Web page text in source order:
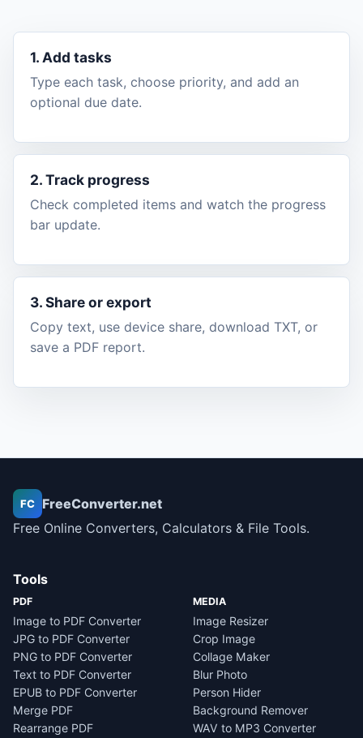
1. Add tasks
Type each task, choose priority, and add an
optional due date.
2. Track progress
Check completed items and watch the progress
bar update.
3. Share or export
Copy text, use device share, download TXT, or
save a PDF report.
FC
FreeConverter.net
Free Online Converters, Calculators & File Tools.
Tools
PDF
Image to PDF Converter
JPG to PDF Converter
PNG to PDF Converter
Text to PDF Converter
EPUB to PDF Converter
Merge PDF
Rearrange PDF
MEDIA
Image Resizer
Crop Image
Collage Maker
Blur Photo
Person Hider
Background Remover
WAV to MP3 Converter